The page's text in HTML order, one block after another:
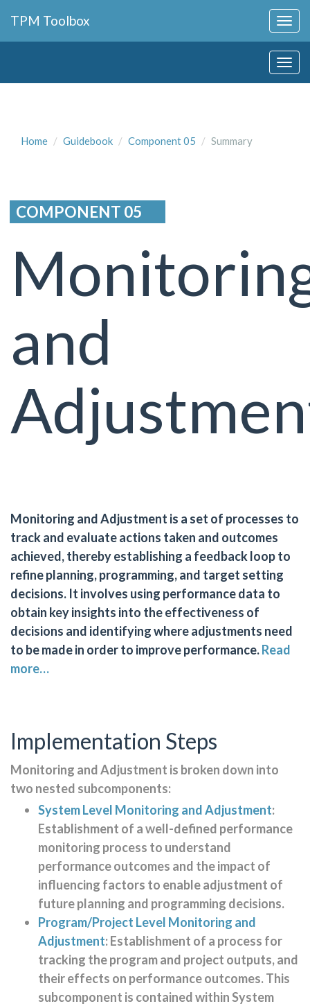
Navigation
TPM Toolbox
Home Guidebook Component 05 Summary
COMPONENT 05
and
Monitoring and Adjustment is a set of processes to
track and evaluate actions taken and outcomes
achieved, thereby establishing a feedback loop to
refine planning, programming, and target setting
decisions. It involves using performance data to
obtain key insights into the effectiveness of
decisions and identifying where adjustments need
to be made in order to improve performance.Read
more…
Implementation Steps
Monitoring and Adjustment is broken down into
two nested subcomponents:
System Level Monitoring and Adjustment:
Establishment of a well-defined performance
monitoring process to understand
performance outcomes and the impact of
influencing factors to enable adjustment of
future planning and programming decisions.
Program/Project Level Monitoring and
Adjustment: Establishment of a process for
tracking the program and project outputs, and
their effects on performance outcomes. This
subcomponent is contained within System